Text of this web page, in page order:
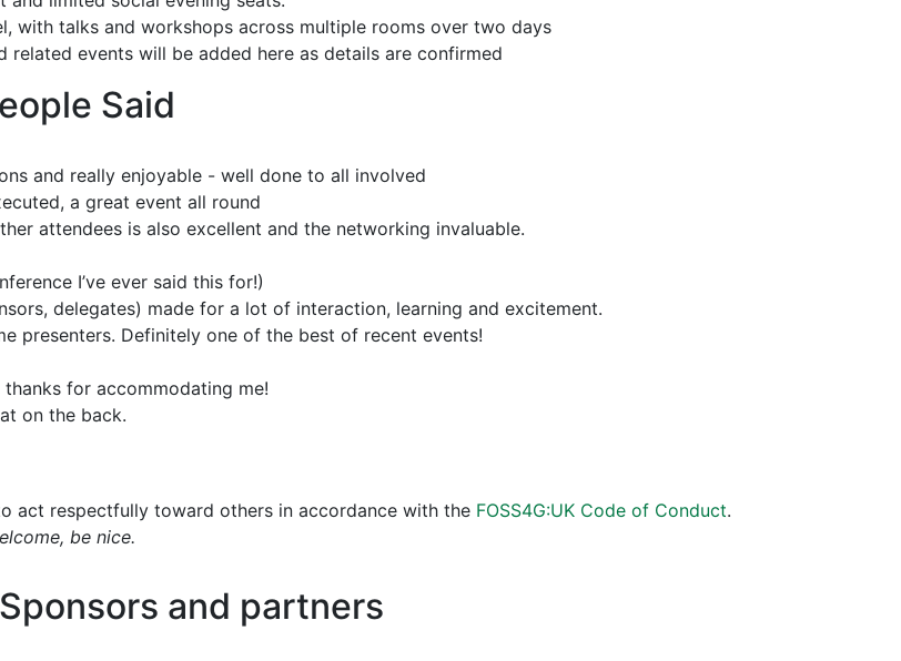
with talks and workshops across multiple rooms over two days
events will be added here as details are confirmed
Said
and really enjoyable - well done to all involved
a great event all round
attendees is also excellent and the networking invaluable.
I’ve ever said this for!)
delegates) made for a lot of interaction, learning and excitement.
presenters. Definitely one of the best of recent events!
for accommodating me!
on the back.
act respectfully toward others in accordance with the FOSS4G:UK Code of Conduct.
be nice.
and partners